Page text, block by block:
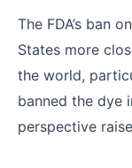
The FDA’s ban
States more
the world,
banned the dye
perspective